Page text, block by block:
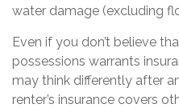
water damage (excluding
Even if you don’t believe
possessions warrants
may think differently after
renter’s insurance covers